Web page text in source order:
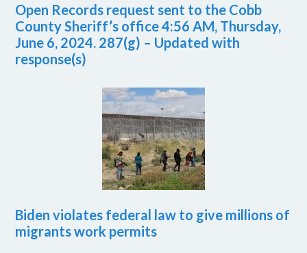
Open Records request sent to the Cobb
County Sheriff’s office 4:56 AM, Thursday,
June 6, 2024. 287(g) – Updated with
response(s)
Biden violates federal law to give millions of
migrants work permits